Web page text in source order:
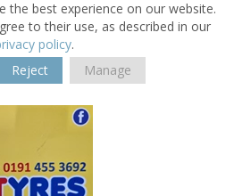
the best experience on our website.
to their use, as described in our
policy.
Reject Manage